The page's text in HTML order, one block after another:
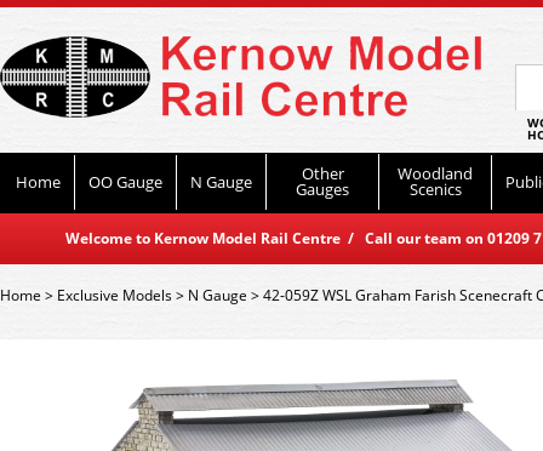
Home OO Gauge N Gauge Other
Gauges
Woodland
Scenics
Welcome to Kernow Model Rail Centre / Call our team on
Home> Exclusive Models> N Gauge >42-059Z WSL Graham Farish Scenecraft